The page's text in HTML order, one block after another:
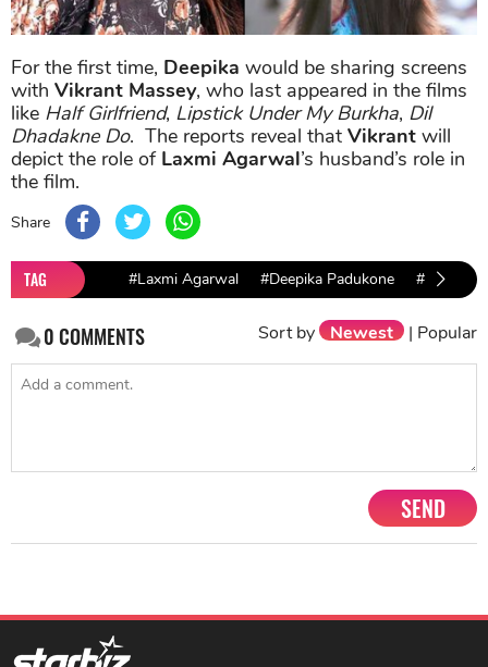
For the first time, Deepika would be sharing screens
with Vikrant Massey, who last appeared in the films
like Half Girlfriend, Lipstick Under My Burkha, Dil
Dhadakne Do. The reports reveal that Vikrant will
depict the role of Laxmi Agarwal’s husband’s role in
the film.
Share
TAG #Laxmi Agarwal #Deepika Padukone #Manisha
0COMMENTS Sort by Newest | Popular
SEND